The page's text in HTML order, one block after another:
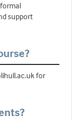
support
for